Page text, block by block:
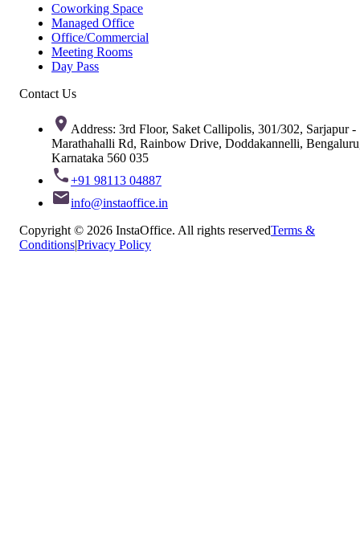
Coworking Space
Managed Office
Office/Commercial
Meeting Rooms
Day Pass
Contact Us
Address: 3rd Floor, Saket Callipolis, 301/302, Sarjapur -
Marathahalli Rd, Rainbow Drive, Doddakannelli,
Karnataka 560 035
+91 98113 04887
info@instaoffice.in
Copyright © 2026 InstaOffice. All rights reservedTerms &
Conditions|Privacy Policy